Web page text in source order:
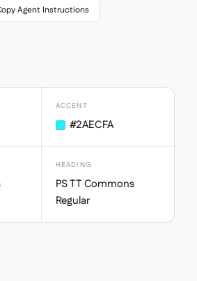
Agent Instructions
ACCENT
#2AECFA
HEADING
PS TT Commons
Regular